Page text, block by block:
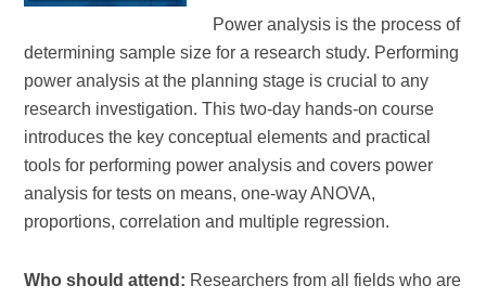
Power analysis is the process of
determining sample size for a research study. Performing
power analysis at the planning stage is crucial to any
research investigation. This two-day hands-on course
introduces the key conceptual elements and practical
tools for performing power analysis and covers power
analysis for tests on means, one-way ANOVA,
proportions, correlation and multiple regression.
Who should attend: Researchers from all fields who are